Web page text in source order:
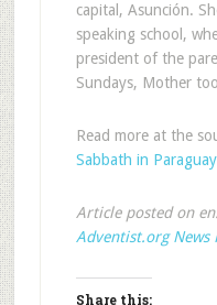
capital, Asunción.
speaking school,
president of the
Sundays, Mother
Read more at the
Sabbath in Paraguay
Article posted on
Adventist.org News
Share this: